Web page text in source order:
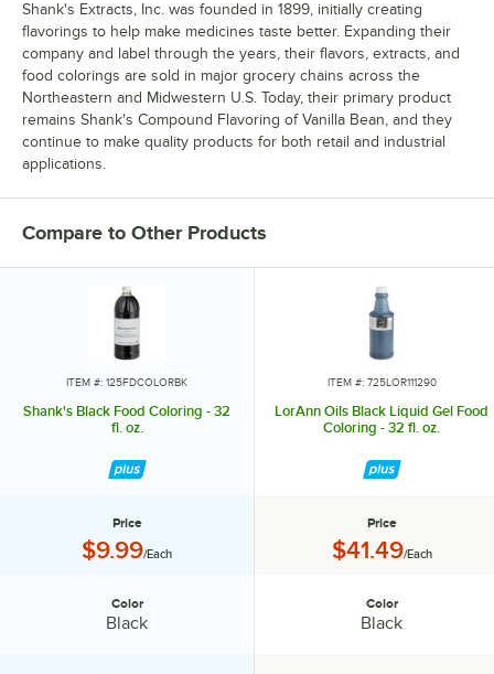
Shank's Extracts, Inc. was founded in 1899, initially creating
flavorings to help make medicines taste better. Expanding their
company and label through the years, their flavors, extracts, and
food colorings are sold in major grocery chains across the
Northeastern and Midwestern U.S. Today, their primary product
remains Shank's Compound Flavoring of Vanilla Bean, and they
continue to make quality products for both retail and industrial
applications.
Compare to Other Products
ITEM #: 125FDCOLORBK
Shank's Black Food Coloring - 32
fl. oz.
Price
Price:
$9.99/Each
Color
Black
ITEM #: 725LOR111290
LorAnn Oils Black Liquid Gel Food
Coloring - 32 fl. oz.
Price
Price:
$41.49/Each
Color
Black